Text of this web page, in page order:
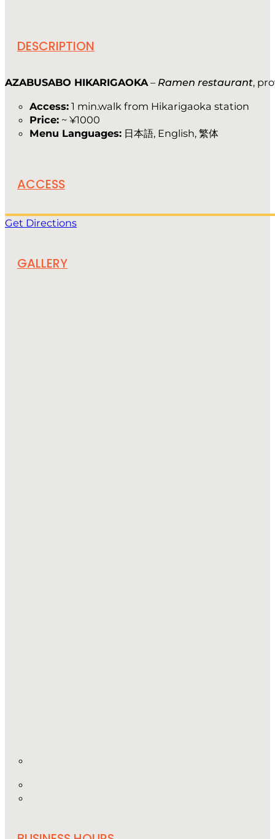
DESCRIPTION
AZABUSABO HIKARIGAOKA– Ramen restaurant,
Access: 1 min.walk from Hikarigaoka station
Price: ~ ¥1000
Menu Languages: 日本語, English, 繁体
ACCESS
Get Directions
GALLERY